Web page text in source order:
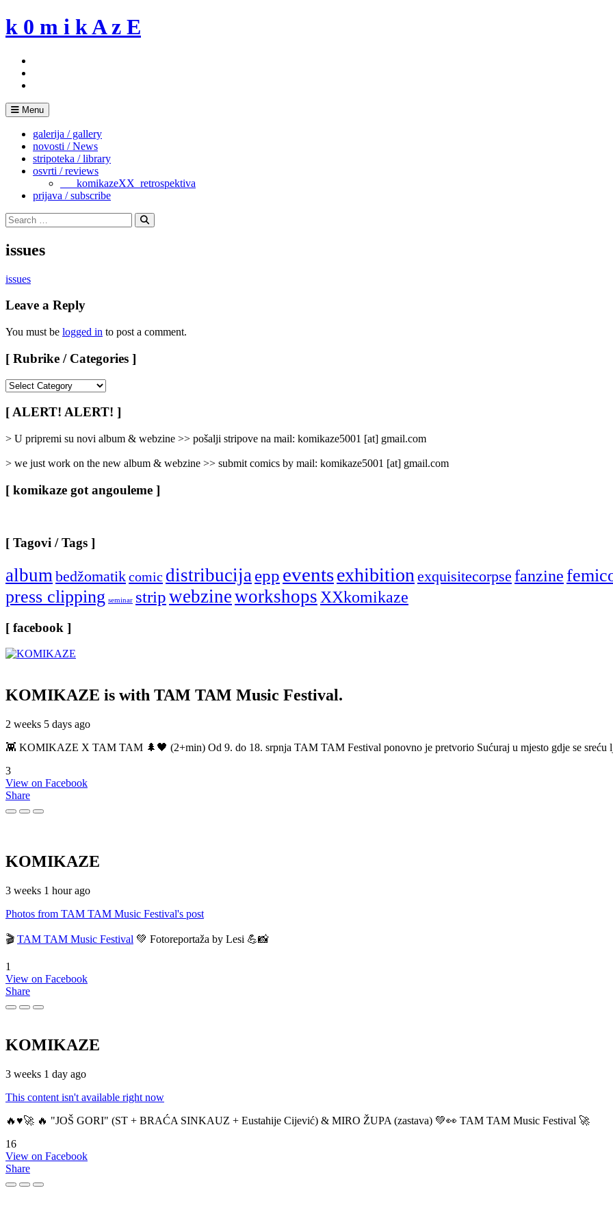
Skip
to
k 0 m i k A z E
Menu
galerija / gallery
novosti / News
stripoteka / library
osvrti / reviews
___komikazeXX_retrospektiva
prijava / subscribe
Search
for:
Search
issues
issues
Leave a Reply
You must be logged in to post a comment.
[ Rubrike / Categories ]
/
Categories
]
[ ALERT! ALERT! ]
> U pripremi su novi album & webzine >> pošalji stripove na mail: komikaze5001 [at] gmail.com
> we just work on the new album & webzine >> submit comics by mail: komikaze5001 [at] gmail.com
[ komikaze got angouleme ]
[ Tagovi / Tags ]
album bedžomatikcomic distribucija epp eventsexhibition exquisitecorpse fanzine
press clipping seminar stripwebzineworkshops XXkomikaze
[ facebook ]
KOMIKAZE is with TAM TAM Music Festival.
2 weeks 5 days ago
👾 KOMIKAZE X TAM TAM 🌲🖤 (2+min) Od 9. do 18. srpnja TAM TAM Festival ponovno je pretvorio Sućuraj u mjesto gdje se sreću
3
View on Facebook
Share
KOMIKAZE
3 weeks 1 hour ago
Photos from TAM TAM Music Festival's post
🎬 TAM TAM Music Festival 💚 Fotoreportaža by Lesi 💪📸
1
View on Facebook
Share
KOMIKAZE
3 weeks 1 day ago
This content isn't available right now
🔥♥️🚀 🔥 "JOŠ GORI" (ST + BRAĆA SINKAUZ + Eustahije Cijević) & MIRO ŽUPA (zastava) 💚👀 TAM TAM Music Festival 🚀
16
View on Facebook
Share